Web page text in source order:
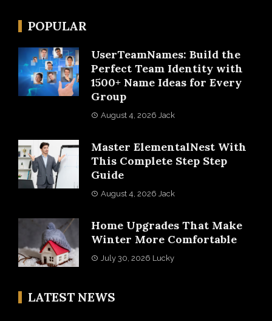
POPULAR
UserTeamNames: Build the
Perfect Team Identity with
1500+ Name Ideas for Every
Group
August 4, 2026 Jack
Master ElementalNest With
This Complete Step Step
Guide
August 4, 2026 Jack
Home Upgrades That Make
Winter More Comfortable
July 30, 2026 Lucky
LATEST NEWS